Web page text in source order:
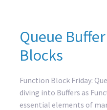
Queue
Blocks
Function Block Friday:
diving into Buffers as
essential elements of